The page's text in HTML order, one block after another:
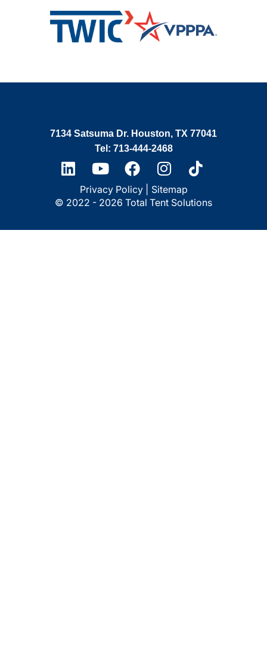
7134 Satsuma Dr. Houston, TX 77041
Tel: 713-444-2468
Privacy Policy |
Sitemap
© 2022 - 2026 Total Tent Solutions